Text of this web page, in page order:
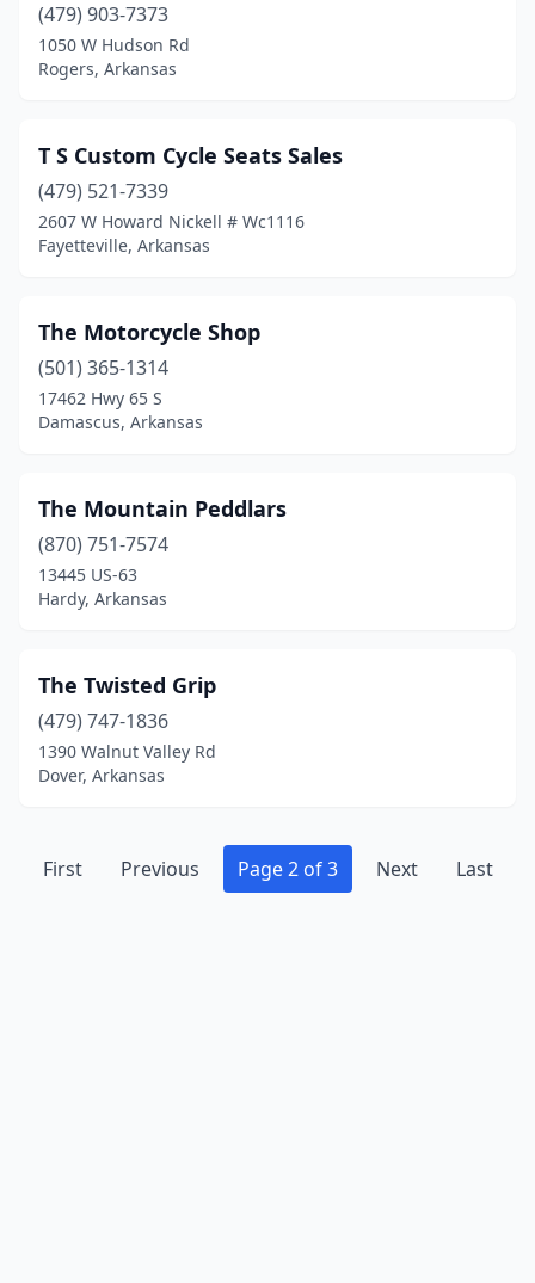
(479) 903-7373
1050 W Hudson Rd
Rogers, Arkansas
T S Custom Cycle Seats Sales
(479) 521-7339
2607 W Howard Nickell # Wc1116
Fayetteville, Arkansas
The Motorcycle Shop
(501) 365-1314
17462 Hwy 65 S
Damascus, Arkansas
The Mountain Peddlars
(870) 751-7574
13445 US-63
Hardy, Arkansas
The Twisted Grip
(479) 747-1836
1390 Walnut Valley Rd
Dover, Arkansas
First Previous Page 2 of 3 Next Last